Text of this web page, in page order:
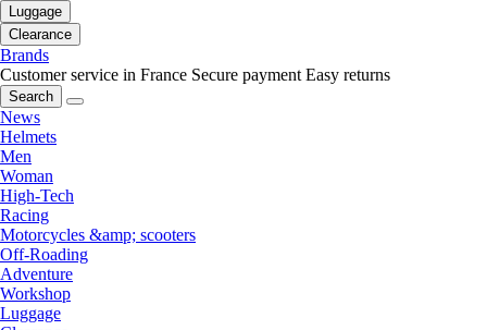
Luggage
Clearance
Brands
Customer service in France Secure payment Easy returns
Search
News
Helmets
Men
Woman
High-Tech
Racing
Motorcycles &amp; scooters
Off-Roading
Adventure
Workshop
Luggage